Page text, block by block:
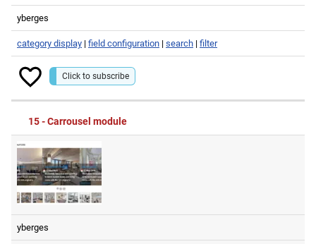
yberges
category display | field configuration | search | filter
Click to subscribe
15 - Carrousel module
yberges